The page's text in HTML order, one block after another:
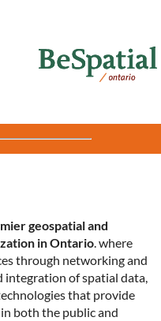
geospatial and
in Ontario. where
through networking and
integration of spatial data,
that provide
both the public and